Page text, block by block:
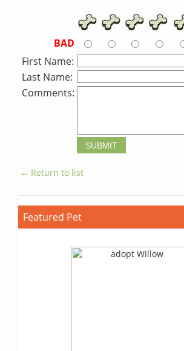
BAD
First Name:
Last Name:
Comments:
← Return to list
Featured Pet